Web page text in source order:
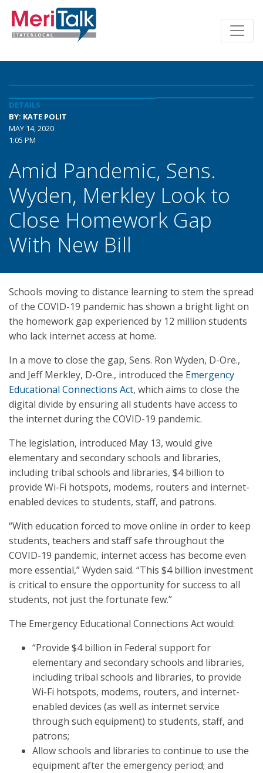
DETAILS
BY: KATE POLIT
MAY 14, 2020
1:05 PM
Amid Pandemic, Sens.
Wyden, Merkley Look to
Close Homework Gap
With New Bill
Schools moving to distance learning to stem the spread
of the COVID-19 pandemic has shown a bright light on
the homework gap experienced by 12 million students
who lack internet access at home.
In a move to close the gap, Sens. Ron Wyden, D-Ore.,
and Jeff Merkley, D-Ore., introduced the Emergency
Educational Connections Act, which aims to close the
digital divide by ensuring all students have access to
the internet during the COVID-19 pandemic.
The legislation, introduced May 13, would give
elementary and secondary schools and libraries,
including tribal schools and libraries, $4 billion to
provide Wi-Fi hotspots, modems, routers and internet-
enabled devices to students, staff, and patrons.
“With education forced to move online in order to keep
students, teachers and staff safe throughout the
COVID-19 pandemic, internet access has become even
more essential,” Wyden said. “This $4 billion investment
is critical to ensure the opportunity for success to all
students, not just the fortunate few.”
The Emergency Educational Connections Act would:
“Provide $4 billion in Federal support for
elementary and secondary schools and libraries,
including tribal schools and libraries, to provide
Wi-Fi hotspots, modems, routers, and internet-
enabled devices (as well as internet service
through such equipment) to students, staff, and
patrons;
Allow schools and libraries to continue to use the
equipment after the emergency period; and